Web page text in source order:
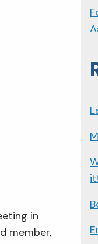
in
member,
it!